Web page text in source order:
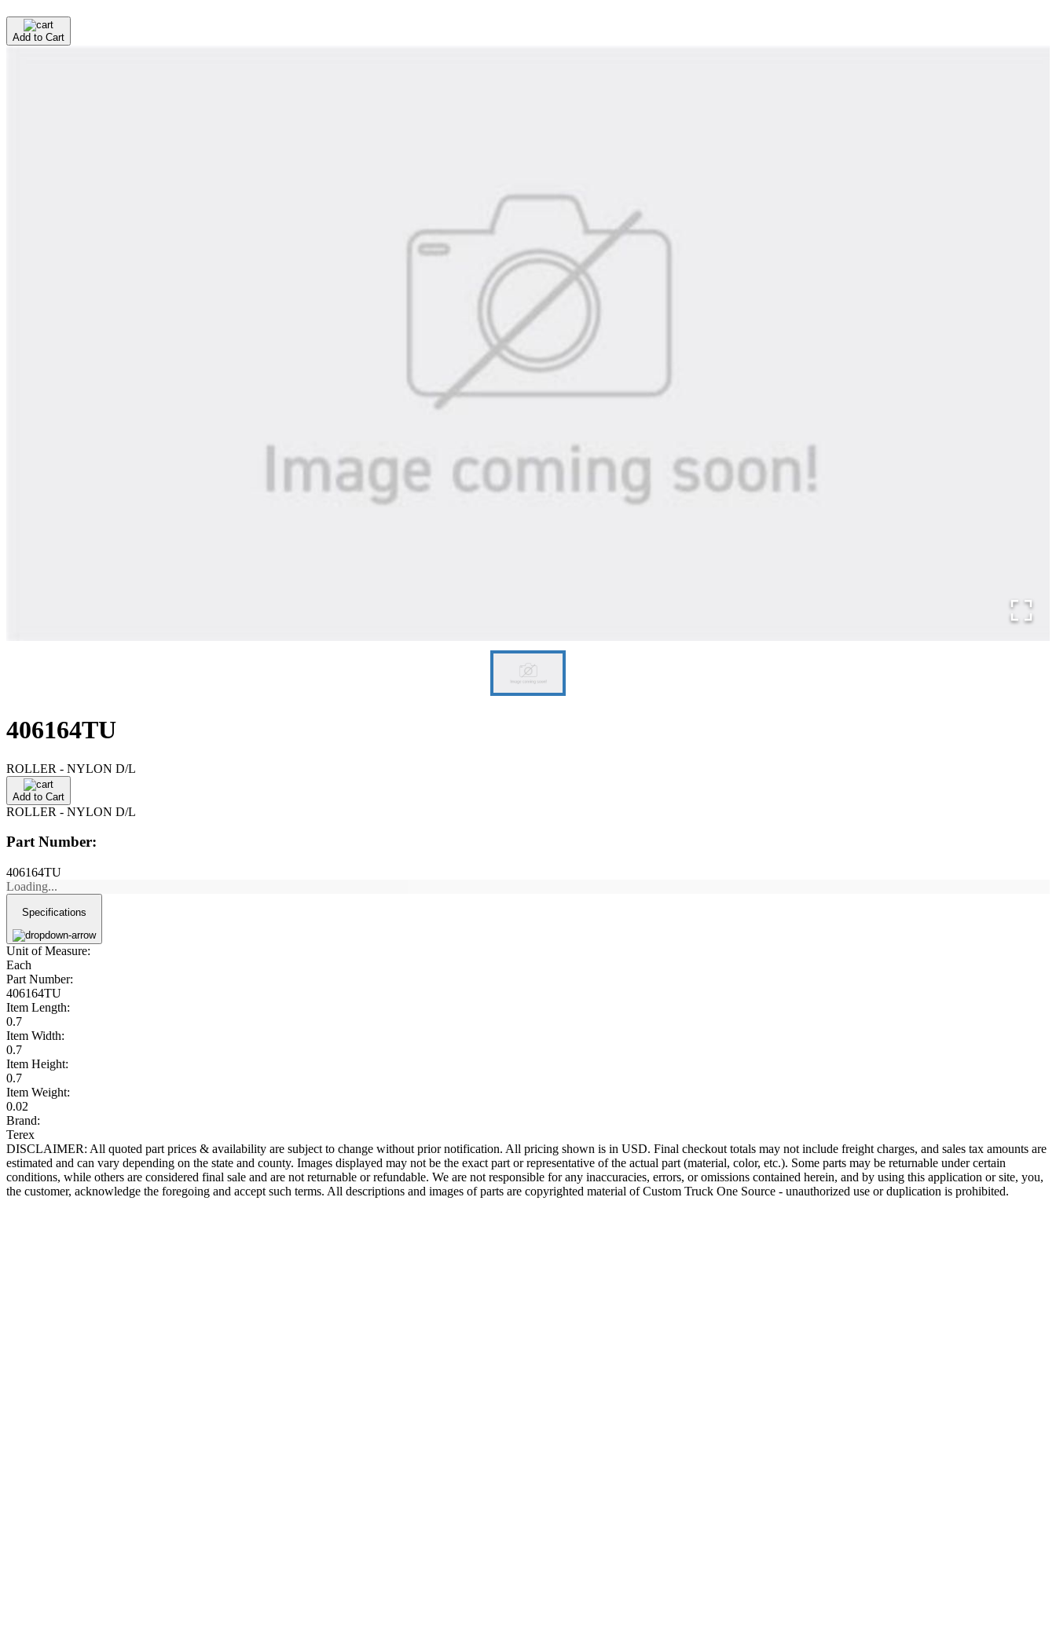
Add to Cart
406164TU
ROLLER - NYLON D/L
Add to Cart
ROLLER - NYLON D/L
Part Number:
406164TU
Loading...
Specifications
Unit of Measure:
Each
Part Number:
406164TU
Item Length:
0.7
Item Width:
0.7
Item Height:
0.7
Item Weight:
0.02
Brand:
Terex
DISCLAIMER: All quoted part prices & availability are subject to change without prior notification. All pricing shown is in USD. Final checkout totals may not include freight charges, and sales tax amounts are
estimated and can vary depending on the state and county. Images displayed may not be the exact part or representative of the actual part (material, color, etc.). Some parts may be returnable under certain
conditions, while others are considered final sale and are not returnable or refundable. We are not responsible for any inaccuracies, errors, or omissions contained herein, and by using this application or site, you,
the customer, acknowledge the foregoing and accept such terms. All descriptions and images of parts are copyrighted material of Custom Truck One Source - unauthorized use or duplication is prohibited.